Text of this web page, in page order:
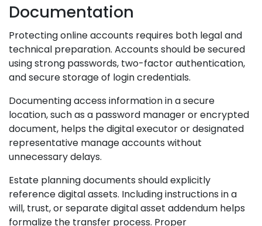
Documentation
Protecting online accounts requires both legal and
technical preparation. Accounts should be secured
using strong passwords, two-factor authentication,
and secure storage of login credentials.
Documenting access information in a secure
location, such as a password manager or encrypted
document, helps the digital executor or designated
representative manage accounts without
unnecessary delays.
Estate planning documents should explicitly
reference digital assets. Including instructions in a
will, trust, or separate digital asset addendum helps
formalize the transfer process. Proper